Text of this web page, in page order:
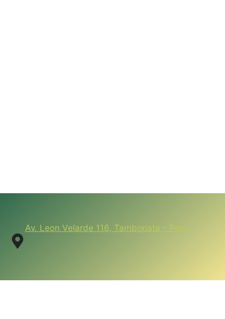
Av. Leon Velarde 116, Tambopata - Peru